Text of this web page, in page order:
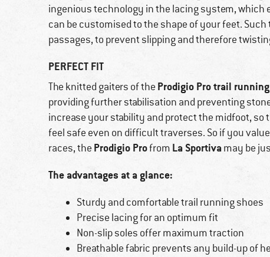
ingenious technology in the lacing system,
can be customised to the shape of your feet.
passages, to prevent slipping and therefore
PERFECT FIT
The knitted gaiters of the Prodigio Pro trail
providing further stabilisation and preventing
increase your stability and protect the midfoot,
feel safe even on difficult traverses. So if you
races, the Prodigio Profrom La Sportivamay be
The advantages at a glance:
Sturdy and comfortable trail running shoes
Precise lacing for an optimum fit
Non-slip soles offer maximum traction
Breathable fabric prevents any build-up of